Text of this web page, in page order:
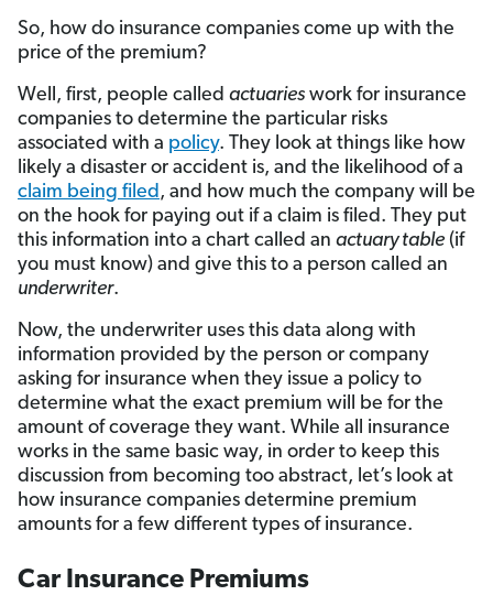
So, how do insurance companies come up with the
price of the premium?
Well, first, people called actuaries work for insurance
companies to determine the particular risks
associated with a policy. They look at things like how
likely a disaster or accident is, and the likelihood of a
claim being filed, and how much the company will be
on the hook for paying out if a claim is filed. They put
this information into a chart called an actuary table (if
you must know) and give this to a person called an
underwriter.
Now, the underwriter uses this data along with
information provided by the person or company
asking for insurance when they issue a policy to
determine what the exact premium will be for the
amount of coverage they want. While all insurance
works in the same basic way, in order to keep this
discussion from becoming too abstract, let’s look at
how insurance companies determine premium
amounts for a few different types of insurance.
Car Insurance Premiums